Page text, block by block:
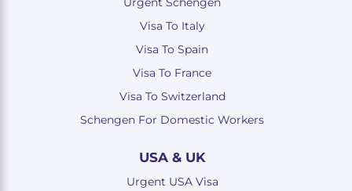
Visa To Italy
Visa To Spain
Visa To France
Visa To Switzerland
Schengen For Domestic Workers
USA & UK
Urgent USA Visa